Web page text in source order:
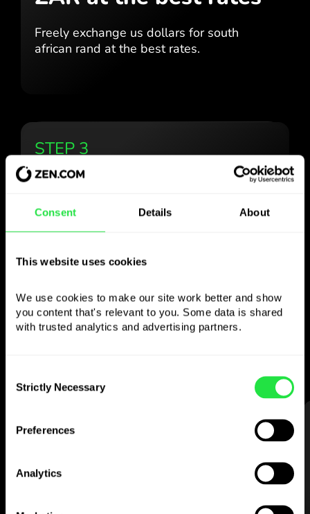
Consent Details About
This website uses cookies
We use cookies to make our site work better and show
you content that's relevant to you. Some data is shared
with trusted analytics and advertising partners.
Selection
Strictly Necessary
Preferences
Analytics
Freely exchange us dollars forsouth
african rand at the bestrates.
STEP 3
Use the chosen
currencyhowever you
like
Send money abroad,withdraw from ATMs
STEP 1